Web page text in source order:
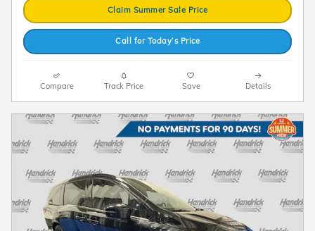
Claim Summer Sale Price
Call for Today’s Price
Compare Track Price Save Details